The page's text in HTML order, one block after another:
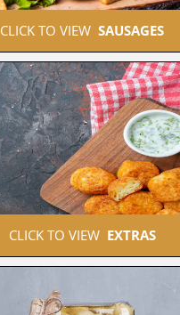
CLICK TO VIEW SAUSAGES
CLICK TO VIEW EXTRAS